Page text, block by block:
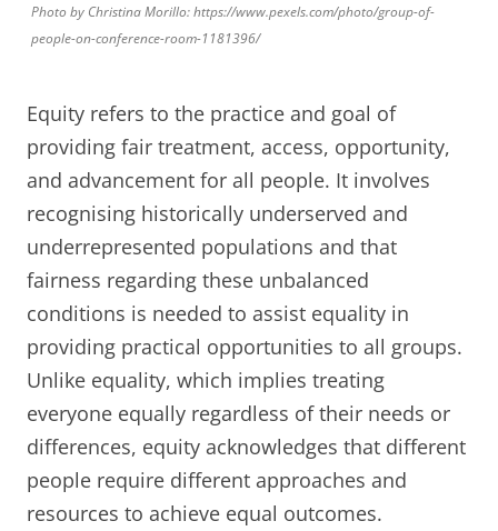
Photo by Christina Morillo: https://www.pexels.com/photo/group-of-
people-on-conference-room-1181396/
Equity refers to the practice and goal of
providing fair treatment, access, opportunity,
and advancement for all people. It involves
recognising historically underserved and
underrepresented populations and that
fairness regarding these unbalanced
conditions is needed to assist equality in
providing practical opportunities to all groups.
Unlike equality, which implies treating
everyone equally regardless of their needs or
differences, equity acknowledges that different
people require different approaches and
resources to achieve equal outcomes.